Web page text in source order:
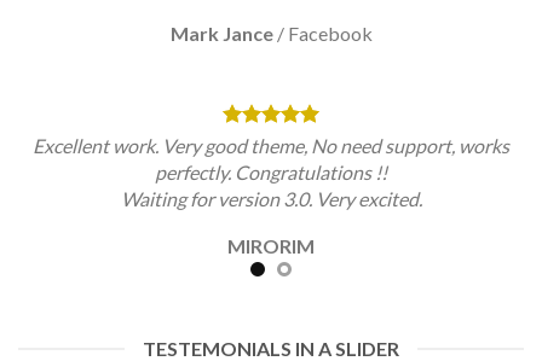
Mark Jance / Facebook
Excellent work. Very good theme, No need support, works
perfectly. Congratulations !!
Waiting for version 3.0. Very excited.
MIRORIM
TESTEMONIALS IN A SLIDER